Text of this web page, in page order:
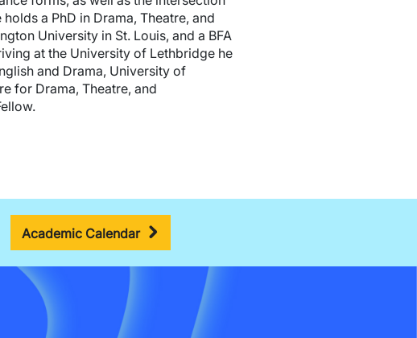
a PhD in Drama, Theatre, and
University in St. Louis, and a BFA
at the University of Lethbridge he
and Drama, University of
for Drama, Theatre, and
Academic Calendar